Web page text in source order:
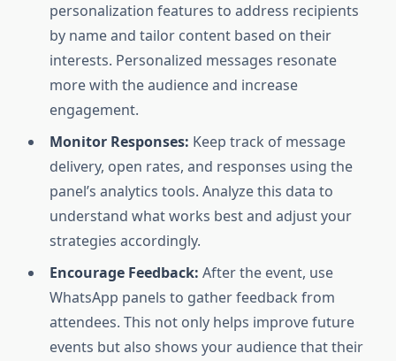
personalization features to address recipients
by name and tailor content based on their
interests. Personalized messages resonate
more with the audience and increase
engagement.
Monitor Responses: Keep track of message
delivery, open rates, and responses using the
panel’s analytics tools. Analyze this data to
understand what works best and adjust your
strategies accordingly.
Encourage Feedback: After the event, use
WhatsApp panels to gather feedback from
attendees. This not only helps improve future
events but also shows your audience that their